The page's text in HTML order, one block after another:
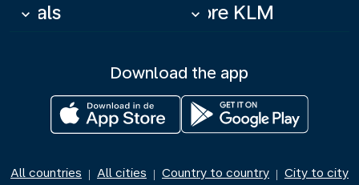
Deals
keyboard_arrow_down More KLM
keyboard_arrow_down
Download the app
All countries | All cities | Country to country | City to city